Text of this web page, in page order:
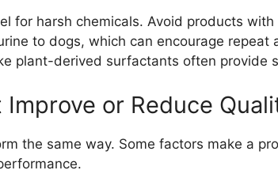
for harsh chemicals. Avoid products
to dogs, which can encourage repeat
plant-derived surfactants often provide
or Reduce
the same way. Some factors make a